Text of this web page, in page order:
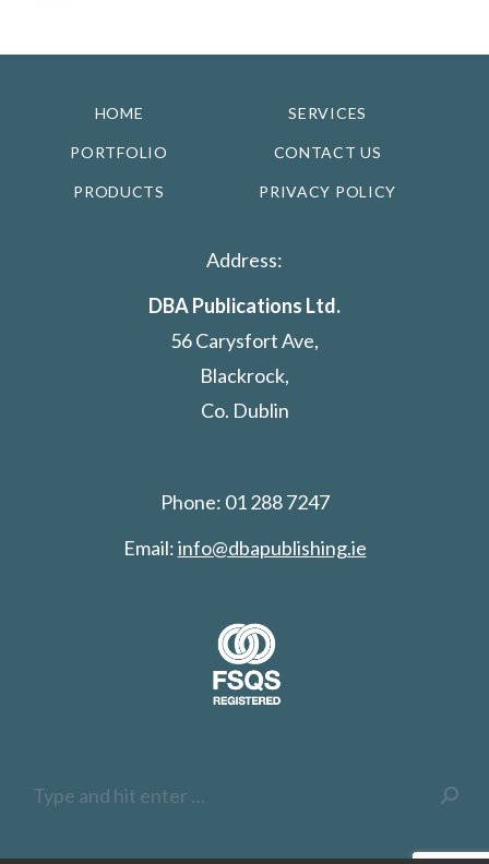
HOME SERVICES
PORTFOLIO CONTACT US
PRODUCTS PRIVACY POLICY
Address:
DBA Publications Ltd.
56 Carysfort Ave,
Blackrock,
Co. Dublin
Phone: 01 288 7247
Email:info@dbapublishing.ie